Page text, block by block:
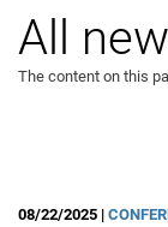
All
The content on this
Previous
08/22/2025 |